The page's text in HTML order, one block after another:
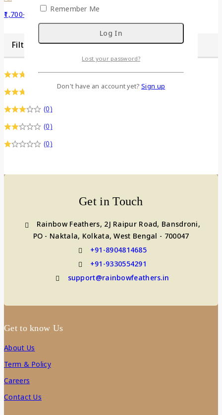
1,700– 3,400
Filter by Dimention
(0)
(0)
(0)
(0)
Get in Touch
Rainbow Feathers, 2J Raipur Road, Bansdroni,
PO - Naktala, Kolkata, West Bengal - 700047
+91-8904814685
+91-9330554291
support@rainbowfeathers.in
Get to know Us
About Us
Term & Policy
Careers
Contact Us
Remember Me
Lost your password?
Don't have an account yet? Sign up